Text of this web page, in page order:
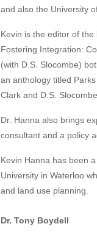
and also the University
Kevin is the editor of
Fostering Integration:
(with D.S. Slocombe)
an anthology titled
Clark and D.S.
Dr. Hanna also brings
consultant and a policy
Kevin Hanna has been
University in Waterloo
and land use planning.
Dr. Tony Boydell